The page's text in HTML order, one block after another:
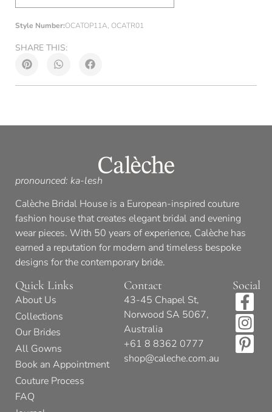
Style Number:OCATOP11A, OCATR01
SHARE THIS:
pronounced: ka-lesh
Calèche Bridal House is a European-inspired couture
fashion house that creates elegant bridal and evening
wear pieces. With 50 years of experience, Calèche has
earned a reputation for modern and timeless bespoke
designs for the contemporary bride.
Quick Links
About Us
Collections
Our Brides
All Gowns
Book an Appointment
Couture Process
FAQ
Contact
43-45 Chapel St,
Norwood SA 5067,
Australia
+61 8 8362 0777
shop@caleche.com.au
Social